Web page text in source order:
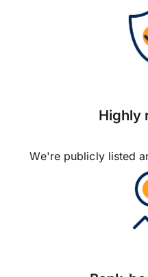
Highly
We're publicly listed